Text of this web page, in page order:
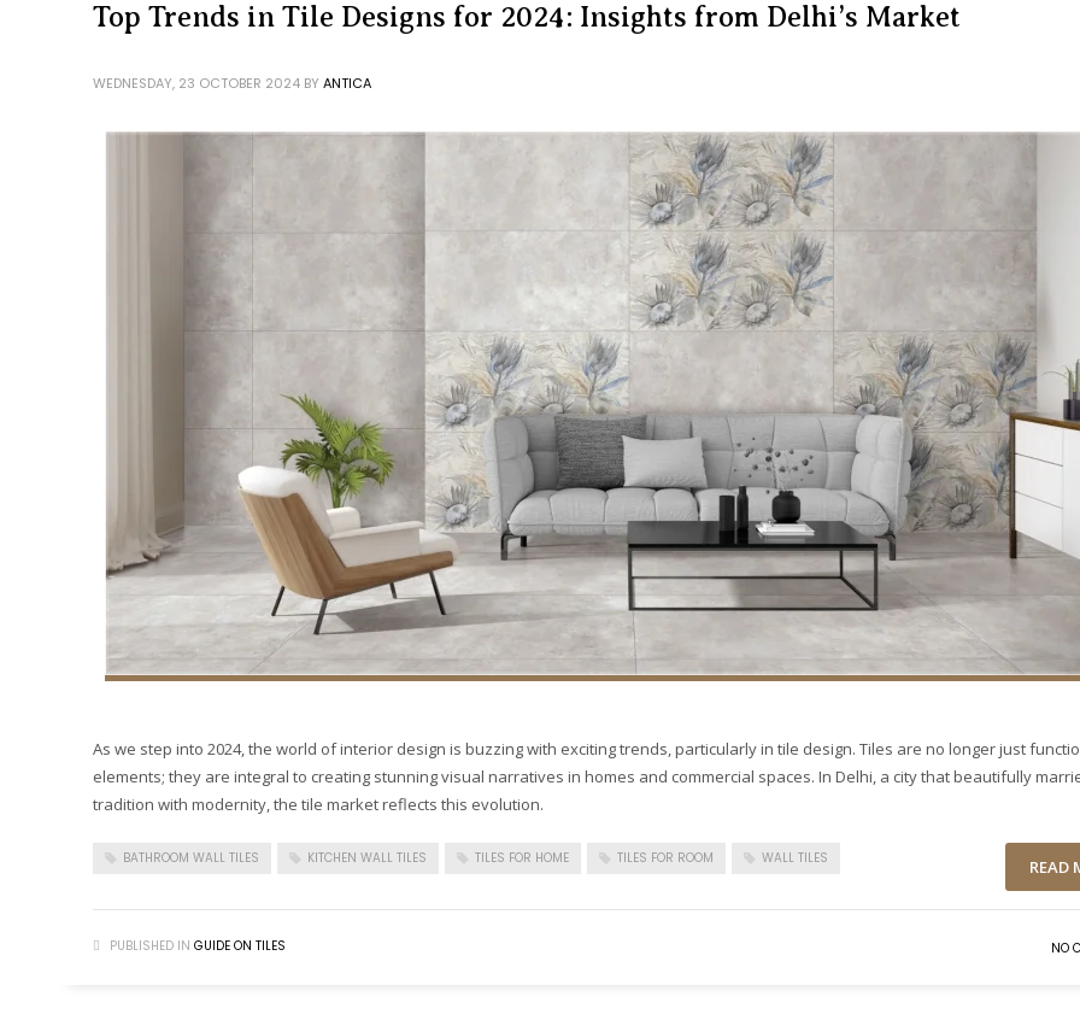
Top Trends in Tile Designs for 2024: Insights from Delhi’s Market
WEDNESDAY, 23 OCTOBER 2024 BY ANTICA
As we step into 2024, the world of interior design is buzzing with exciting trends, particularly in tile design. Tiles are no longer just
elements; they are integral to creating stunning visual narratives in homes and commercial spaces. In Delhi, a city that beautifully
tradition with modernity, the tile market reflects this evolution.
BATHROOM WALL TILES KITCHEN WALL TILES TILES FOR HOME TILES FOR ROOM WALL TILES READ
PUBLISHED IN GUIDE ON TILES NO